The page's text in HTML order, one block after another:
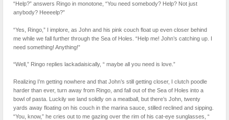
“Help?” answers Ringo in monotone, “You need somebody? Help? Not just
anybody? Heeeelp?”
“Yes, Ringo,” I implore, as John and his pink couch float up even closer behind
me while we fall further through the Sea of Holes. “Help me! John’s catching up. I
need something! Anything!”
“Well,” Ringo replies lackadaisically, “ maybe all you need is love.”
Realizing I’m getting nowhere and that John’s still getting closer, I clutch poodle
harder than ever, turn away from Ringo, and fall out of the Sea of Holes into a
bowl of pasta. Luckily we land solidly on a meatball, but there’s John, twenty
yards away floating on his couch in the marina sauce, stilled reclined and sipping.
“You, know,” he cries out to me gazing over the rim of his cat-eye sunglasses, “